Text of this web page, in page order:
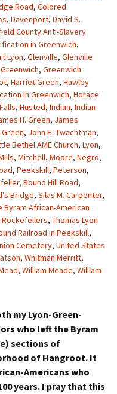
Road, Colored
, Davenport, David S.
County Anti-Slavery
in Greenwich,
Lyon, Glenville, Glenville
Greenwich, Greenwich
, Harriet Green, Hawley
in Greenwich, Horace
, Husted, Indian, Indian
H. Green, James
, John H. Twachtman,
Bethel AME Church, Lyon,
, Mitchell, Moore, Negro,
, Peekskill, Peterson,
, Round Hill Road,
Bridge, Silas M. Carpenter,
Byram African-American
Rockefellers, Thomas Lyon
Railroad in Peekskill,
Cemetery, United States
, Whitman Merritt,
, William Meade, William
my Lyon-Green-
who left the Byram
sections of
of Hangroot. It
Americans who
years. I pray that this